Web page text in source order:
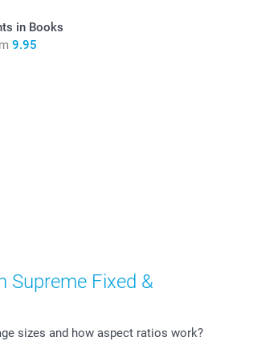
in Books
9.95
Supreme Fixed &
sizes and how aspect ratios work?